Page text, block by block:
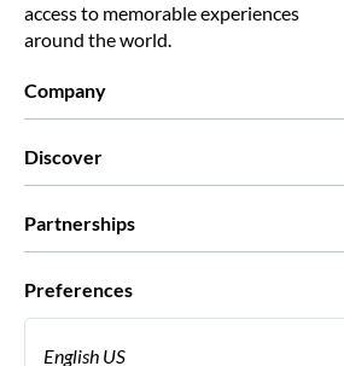
access to memorable experiences
around the world.
Company
Green & Fair Experiences
Discover
Partnerships
Preferences
English US